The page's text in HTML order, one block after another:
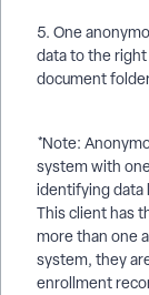
5. One
data to the
document
*Note:
system with
identifying data
This client has
more than one
system, they
enrollment